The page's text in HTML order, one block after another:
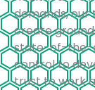
demands,
create
state-of-the-
control to
trust to work